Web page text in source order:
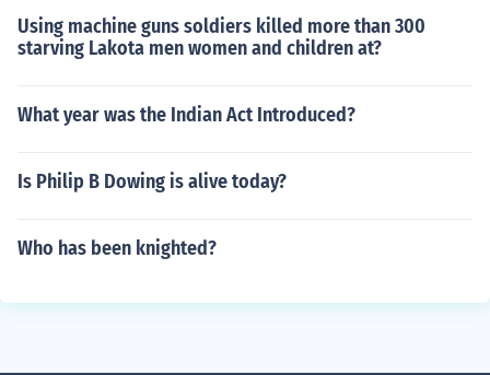
Using machine guns soldiers killed more than 300
starving Lakota men women and children at?
What year was the Indian Act Introduced?
Is Philip B Dowing is alive today?
Who has been knighted?